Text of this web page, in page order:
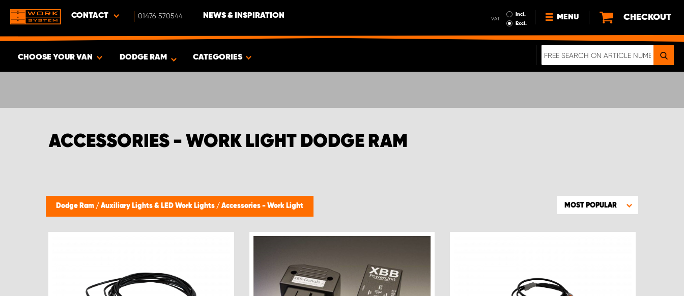
CONTACT 01476 570544 NEWS & INSPIRATION VAT
Incl.
Excl.
MENU
NEWS
CHECKOUT
CHOOSE YOUR VAN DODGE RAM CATEGORIES
ACCESSORIES - WORK LIGHT DODGE RAM
Dodge Ram / Auxiliary Lights & LED Work Lights / Accessories - Work Light MOST POPULAR